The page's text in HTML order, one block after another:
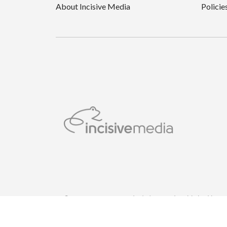
About Incisive Media
© Incisive Business Media (IP) Limited, Published by